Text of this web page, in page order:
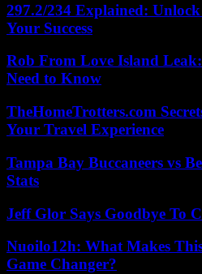
297.2/234 Explained:
Your Success
Rob From Love Island
Need to Know
TheHomeTrotters.com
Your Travel Experience
Tampa Bay Buccaneers vs
Stats
Jeff Glor Says Goodbye To
Nuoilo12h: What Makes
Game Changer?